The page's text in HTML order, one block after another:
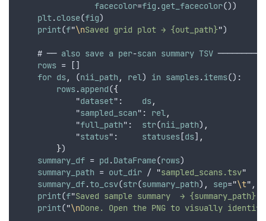
facecolor=fig .get_facecolor())
plt.close(fig)
print(f"\nSaved grid plot → {out_path}")
    # ──
also save a per-scan summary TSV
rows = []
for ds, (nii_path , rel) in samples.items():
rows.append({
            "
dataset": ds,
            "
sampled_scan": rel,
            "
full_path": str(nii_path) ,
            "
status": statuses [ds] ,
})
summary_df = pd .DataFrame(rows)
summary_path = out_dir / "sampled_scans.tsv"
summary_df.to_csv(str(summary_path) , sep="\t" ,
print(f"Saved sample summary  → {summary_path}
print("\nDone. Open the PNG to visually